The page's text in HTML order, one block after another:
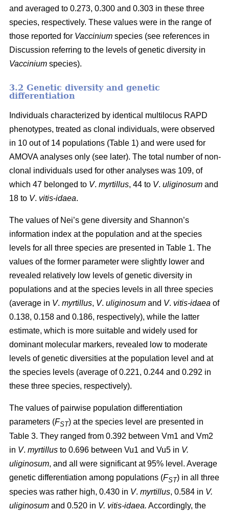
and averaged to 0.273, 0.300 and 0.303 in these three
species, respectively. These values were in the range of
those reported for Vaccinium species (see references in
Discussion referring to the levels of genetic diversity in
Vaccinium species).
3.2 Genetic diversity and genetic
differentiation
Individuals characterized by identical multilocus RAPD
phenotypes, treated as clonal individuals, were observed
in 10 out of 14 populations (Table 1) and were used for
AMOVA analyses only (see later). The total number of non-
clonal individuals used for other analyses was 109, of
which 47 belonged to V. myrtillus, 44 to V. uliginosum and
18 to V. vitis-idaea.
The values of Nei’s gene diversity and Shannon’s
information index at the population and at the species
levels for all three species are presented in Table 1. The
values of the former parameter were slightly lower and
revealed relatively low levels of genetic diversity in
populations and at the species levels in all three species
(average in V. myrtillus, V. uliginosum and V. vitis-idaea of
0.138, 0.158 and 0.186, respectively), while the latter
estimate, which is more suitable and widely used for
dominant molecular markers, revealed low to moderate
levels of genetic diversities at the population level and at
the species levels (average of 0.221, 0.244 and 0.292 in
these three species, respectively).
The values of pairwise population differentiation
parameters (FST) at the species level are presented in
Table 3. They ranged from 0.392 between Vm1 and Vm2
in V. myrtillus to 0.696 between Vu1 and Vu5 in V.
uliginosum, and all were significant at 95% level. Average
genetic differentiation among populations (FST) in all three
species was rather high, 0.430 in V. myrtillus, 0.584 in V.
uliginosum and 0.520 in V. vitis-idaea. Accordingly, the